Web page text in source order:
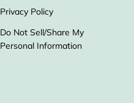
Privacy Policy
Do Not Sell/Share My
Personal Information